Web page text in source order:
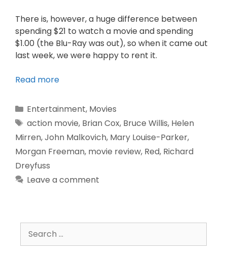
There is, however, a huge difference between
spending $21 to watch a movie and spending
$1.00 (the Blu-Ray was out), so when it came out
last week, we were happy to rent it.
Read more
Entertainment, Movies
action movie, Brian Cox, Bruce Willis, Helen
Mirren,John Malkovich, Mary Louise-Parker,
Morgan Freeman, movie review, Red, Richard
Dreyfuss
Leave a comment